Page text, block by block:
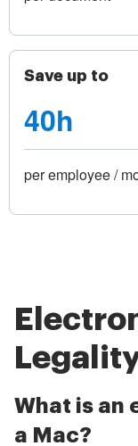
Save up to
40h
per employee /
What is an
a Mac?